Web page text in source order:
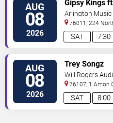
AUG
08
2026 7:30
SAT
Gipsy Kings
Arlington Music
76011, 224
Street Arlington,
AUG
08
2026 8:00
SAT
Trey Songz
Will Rogers
76107, 1 Amon
Worth,TX, US